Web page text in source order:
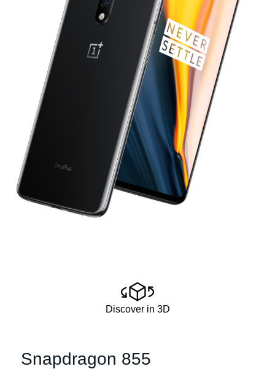
Discover in 3D
Snapdragon 855